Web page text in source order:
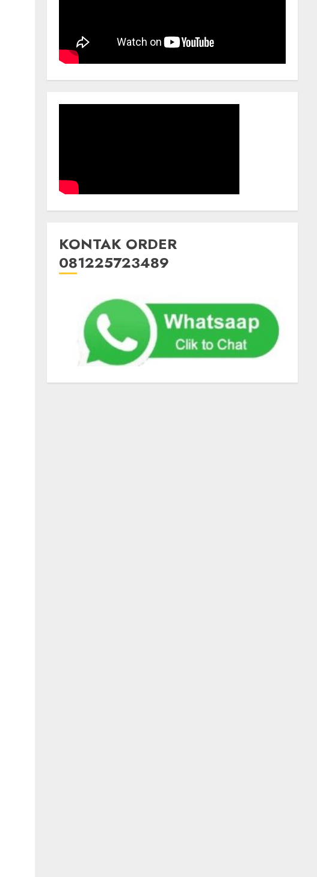
KONTAK ORDER
081225723489